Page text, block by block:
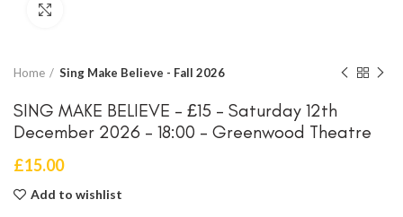
Home Sing Make Believe - Fall 2026
SING MAKE BELIEVE – £15 – Saturday 12th
December 2026 – 18:00 – Greenwood Theatre
£15.00
Add to wishlist